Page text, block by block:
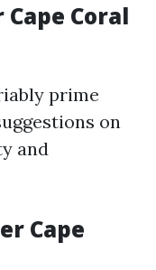
Coral
prime
on
and
Cape